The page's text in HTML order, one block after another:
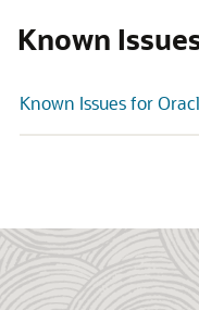
Known
Known Issues for